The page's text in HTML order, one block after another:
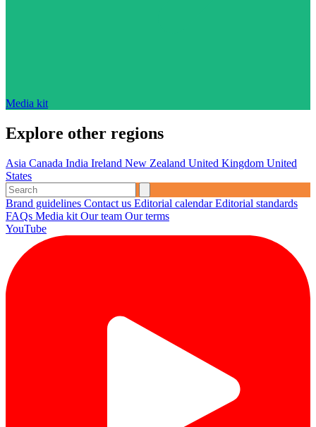
Media kit
Explore other regions
Asia Canada India Ireland New Zealand United Kingdom United
States
Brand guidelines Contact us Editorial calendarEditorial standards
FAQs Media kit Our team Our terms
YouTube